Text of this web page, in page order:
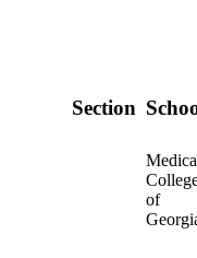
Section
of